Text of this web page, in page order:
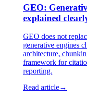
GEO:
explained
GEO does not
generative engines
architecture,
framework for
reporting.
Read article→